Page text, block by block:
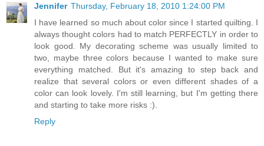
Jennifer Thursday, February 18, 2010 1:24:00 PM
I have learned so much about color since I started quilting. I
always thought colors had to match PERFECTLY in order to
look good. My decorating scheme was usually limited to
two, maybe three colors because I wanted to make sure
everything matched. But it's amazing to step back and
realize that several colors or even different shades of a
color can look lovely. I'm still learning, but I'm getting there
and starting to take more risks :).
Reply